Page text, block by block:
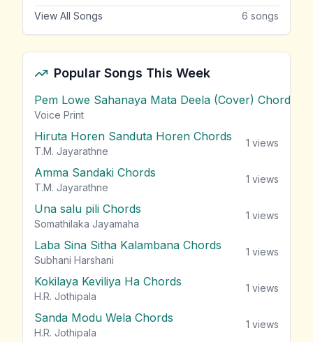
View All Songs 6 songs
Popular Songs This Week
Pem Lowe Sahanaya Mata Deela (Cover) Chords
Voice Print
Hiruta Horen Sanduta Horen Chords
T.M. Jayarathne
1 views
Amma Sandaki Chords
T.M. Jayarathne
1 views
Una salu pili Chords
Somathilaka Jayamaha
1 views
Laba Sina Sitha Kalambana Chords
Subhani Harshani
1 views
Kokilaya Keviliya Ha Chords
H.R. Jothipala
1 views
Sanda Modu Wela Chords
H.R. Jothipala
1 views